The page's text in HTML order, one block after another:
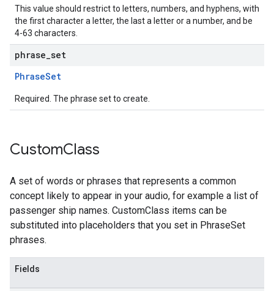
This value should restrict to letters, numbers, and hyphens, with
the first character a letter, the last a letter or a number, and be
4-63 characters.
phrase set
PhraseSet
Required. The phrase set to create.
CustomClass
A set of words or phrases that represents a common
concept likely to appear in your audio, for example a list of
passenger ship names. CustomClass items can be
substituted into placeholders that you set in PhraseSet
phrases.
Fields